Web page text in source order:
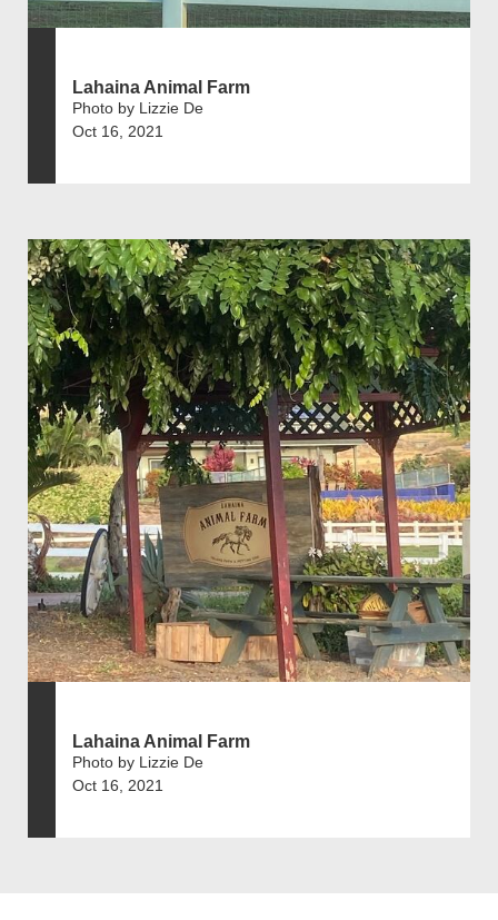
Lahaina Animal Farm
Photo by Lizzie De
Oct 16, 2021
Lahaina Animal Farm
Photo by Lizzie De
Oct 16, 2021